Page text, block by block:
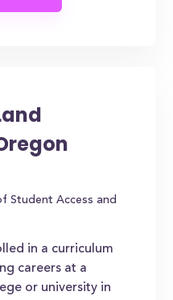
Student Access and
in a curriculum
careers at a
or university in